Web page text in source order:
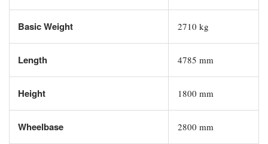
Basic Weight 2710 kg
Length 4785 mm
Height 1800 mm
Wheelbase 2800 mm